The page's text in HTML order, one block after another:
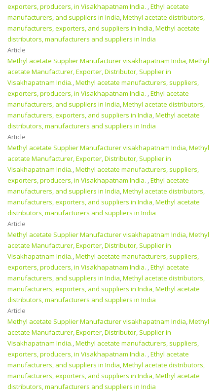
exporters, producers, in Visakhapatnam India. ,Ethyl acetate
manufacturers, and suppliers in India,Methyl acetate distributors,
manufacturers, exporters, and suppliers in India,Methyl acetate
distributors, manufacturers and suppliers in India
Article
Methyl acetate Supplier Manufacturer visakhapatnam India,Methyl
acetate Manufacturer, Exporter, Distributor, Supplier in
Visakhapatnam India.,Methyl acetate manufacturers, suppliers,
exporters, producers, in Visakhapatnam India. ,Ethyl acetate
manufacturers, and suppliers in India,Methyl acetate distributors,
manufacturers, exporters, and suppliers in India,Methyl acetate
distributors, manufacturers and suppliers in India
Article
Methyl acetate Supplier Manufacturer visakhapatnam India,Methyl
acetate Manufacturer, Exporter, Distributor, Supplier in
Visakhapatnam India.,Methyl acetate manufacturers, suppliers,
exporters, producers, in Visakhapatnam India. ,Ethyl acetate
manufacturers, and suppliers in India,Methyl acetate distributors,
manufacturers, exporters, and suppliers in India,Methyl acetate
distributors, manufacturers and suppliers in India
Article
Methyl acetate Supplier Manufacturer visakhapatnam India,Methyl
acetate Manufacturer, Exporter, Distributor, Supplier in
Visakhapatnam India.,Methyl acetate manufacturers, suppliers,
exporters, producers, in Visakhapatnam India. ,Ethyl acetate
manufacturers, and suppliers in India,Methyl acetate distributors,
manufacturers, exporters, and suppliers in India,Methyl acetate
distributors, manufacturers and suppliers in India
Article
Methyl acetate Supplier Manufacturer visakhapatnam India,Methyl
acetate Manufacturer, Exporter, Distributor, Supplier in
Visakhapatnam India.,Methyl acetate manufacturers, suppliers,
exporters, producers, in Visakhapatnam India. ,Ethyl acetate
manufacturers, and suppliers in India,Methyl acetate distributors,
manufacturers, exporters, and suppliers in India,Methyl acetate
distributors, manufacturers and suppliers in India